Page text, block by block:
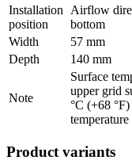
Installation
position
Airflow
bottom
Width
57 mm
Depth
140 mm
Note
Surface
upper grid
°C (+68
Product variants